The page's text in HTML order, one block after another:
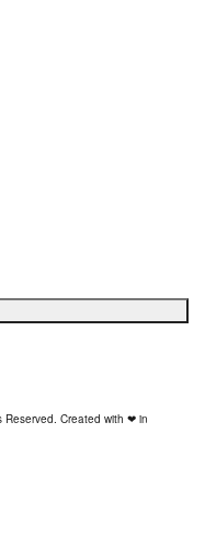
Reserved. Created with ❤ in